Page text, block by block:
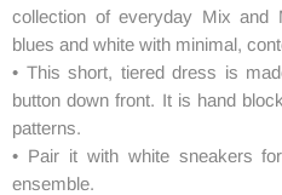
collection of everyday Mix and
blues and white with minimal,
• This short, tiered dress is
button down front. It is hand
patterns.
• Pair it with white sneakers
ensemble.